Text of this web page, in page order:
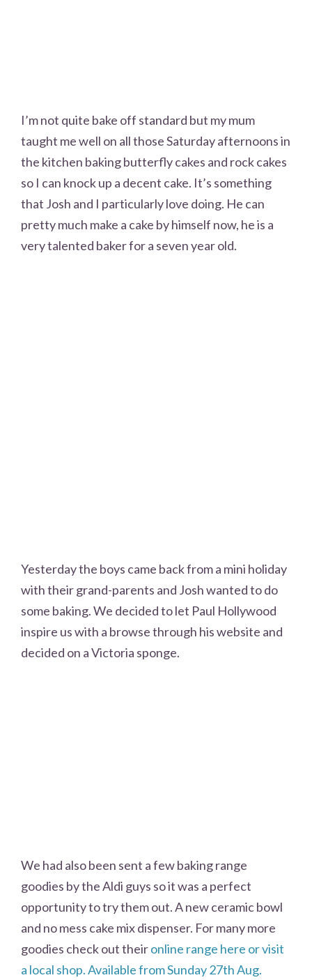
I’m not quite bake off standard but my mum
taught me well on all those Saturday afternoons in
the kitchen baking butterfly cakes and rock cakes
so I can knock up a decent cake. It’s something
that Josh and I particularly love doing. He can
pretty much make a cake by himself now, he is a
very talented baker for a seven year old.
Yesterday the boys came back from a mini holiday
with their grand-parents and Josh wanted to do
some baking. We decided to let Paul Hollywood
inspire us with a browse through his website and
decided on a Victoria sponge.
We had also been sent a few baking range
goodies by the Aldi guys so it was a perfect
opportunity to try them out. A new ceramic bowl
and no mess cake mix dispenser. For many more
goodies check out theironline range here or visit
a local shop. Available from Sunday 27th Aug.